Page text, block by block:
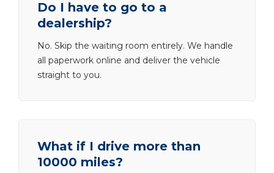
Do I have to go to a
dealership?
No. Skip the waiting room entirely. We handle
all paperwork online and deliver the vehicle
straight to you.
What if I drive more than
10000 miles?